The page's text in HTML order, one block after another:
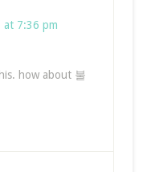
at 7:36 pm
how about 불